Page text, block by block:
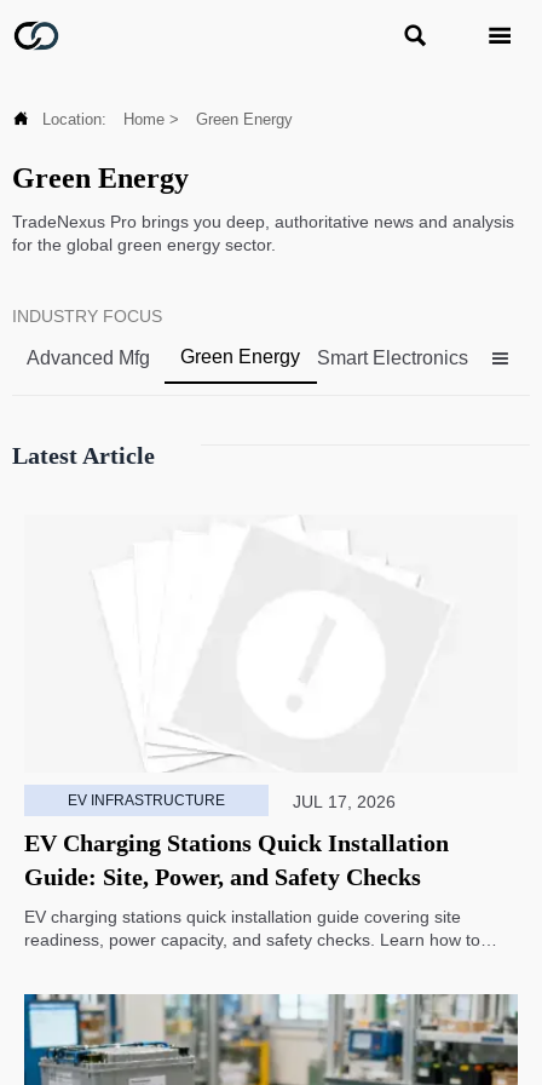
 
 Location: Home > Green Energy
Green Energy
TradeNexus Pro brings you deep, authoritative news and analysis
for the global green energy sector.
INDUSTRY FOCUS
Advanced Mfg Green Energy Smart Electronics 
Latest Article
EV INFRASTRUCTURE JUL 17, 2026
EV Charging Stations Quick Installation
Guide: Site, Power, and Safety Checks
EV charging stations quick installation guide covering site
readiness, power capacity, and safety checks. Learn how to